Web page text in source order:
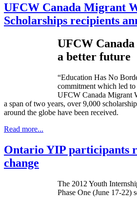
UFCW Canada Migrant
Scholarships recipients
UFCW
a better future
“Education Has No
commitment which led
UFCW Canada Migrant
a span of two years, over 9,000
around the globe have been received.
Read more...
Ontario YIP participants
change
The 2012 Youth
Phase One (June 17-22)